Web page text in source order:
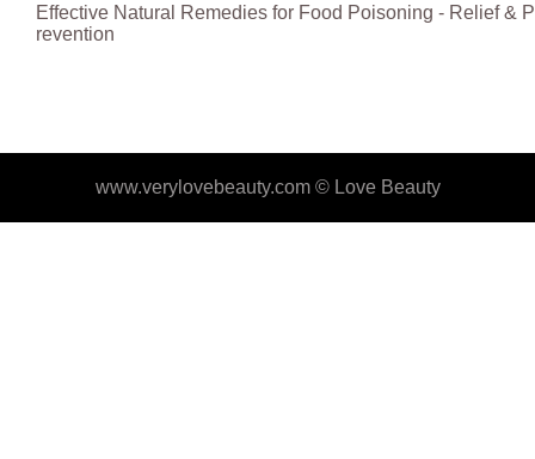
Effective Natural Remedies for Food Poisoning - Relief & P
revention
www.verylovebeauty.com © Love Beauty